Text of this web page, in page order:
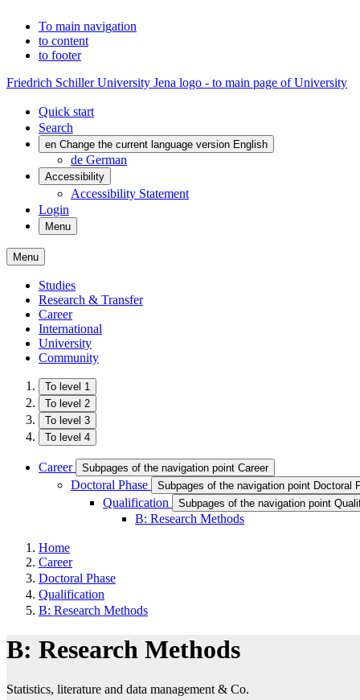
To main navigation
to content
to footer
Friedrich Schiller University Jena logo - to main page of University
Quick start
Search
en Change the current language version English
de German
Accessibility
Accessibility Statement
Login
Menu
Menu
Studies
Research & Transfer
Career
International
University
Community
To level 1
To level 2
To level 3
To level 4
Career Subpages of the navigation point Career
Doctoral Phase Subpages of the navigation point Doctoral
Qualification Subpages of the navigation point
B: Research Methods
Home
Career
Doctoral Phase
Qualification
B: Research Methods
B: Research Methods
Statistics, literature and data management & Co.